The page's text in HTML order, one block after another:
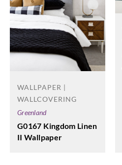
WALLPAPER |
WALLCOVERING
Greenland
G0167 Kingdom Linen
II Wallpaper